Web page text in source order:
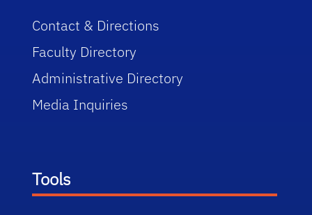
Contact & Directions
Faculty Directory
Administrative Directory
Media Inquiries
Tools